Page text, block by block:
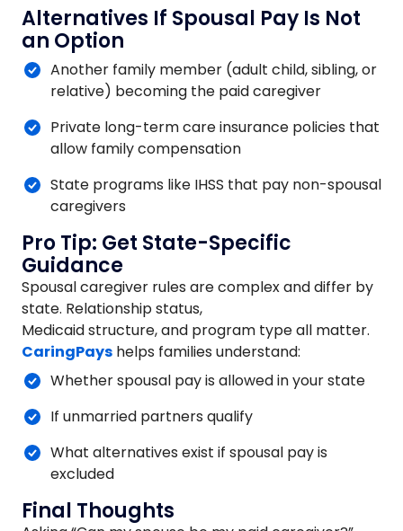
Alternatives If Spousal Pay Is Not
an Option
Another family member (adult child, sibling, or
relative) becoming the paid caregiver
Private long-term care insurance policies that
allow family compensation
State programs like IHSS that pay non-spousal
caregivers
Pro Tip: Get State-Specific
Guidance
Spousal caregiver rules are complex and differ by
state. Relationship status,
Medicaid structure, and program type all matter.
CaringPays helps families understand:
Whether spousal pay is allowed in your state
If unmarried partners qualify
What alternatives exist if spousal pay is
excluded
Final Thoughts